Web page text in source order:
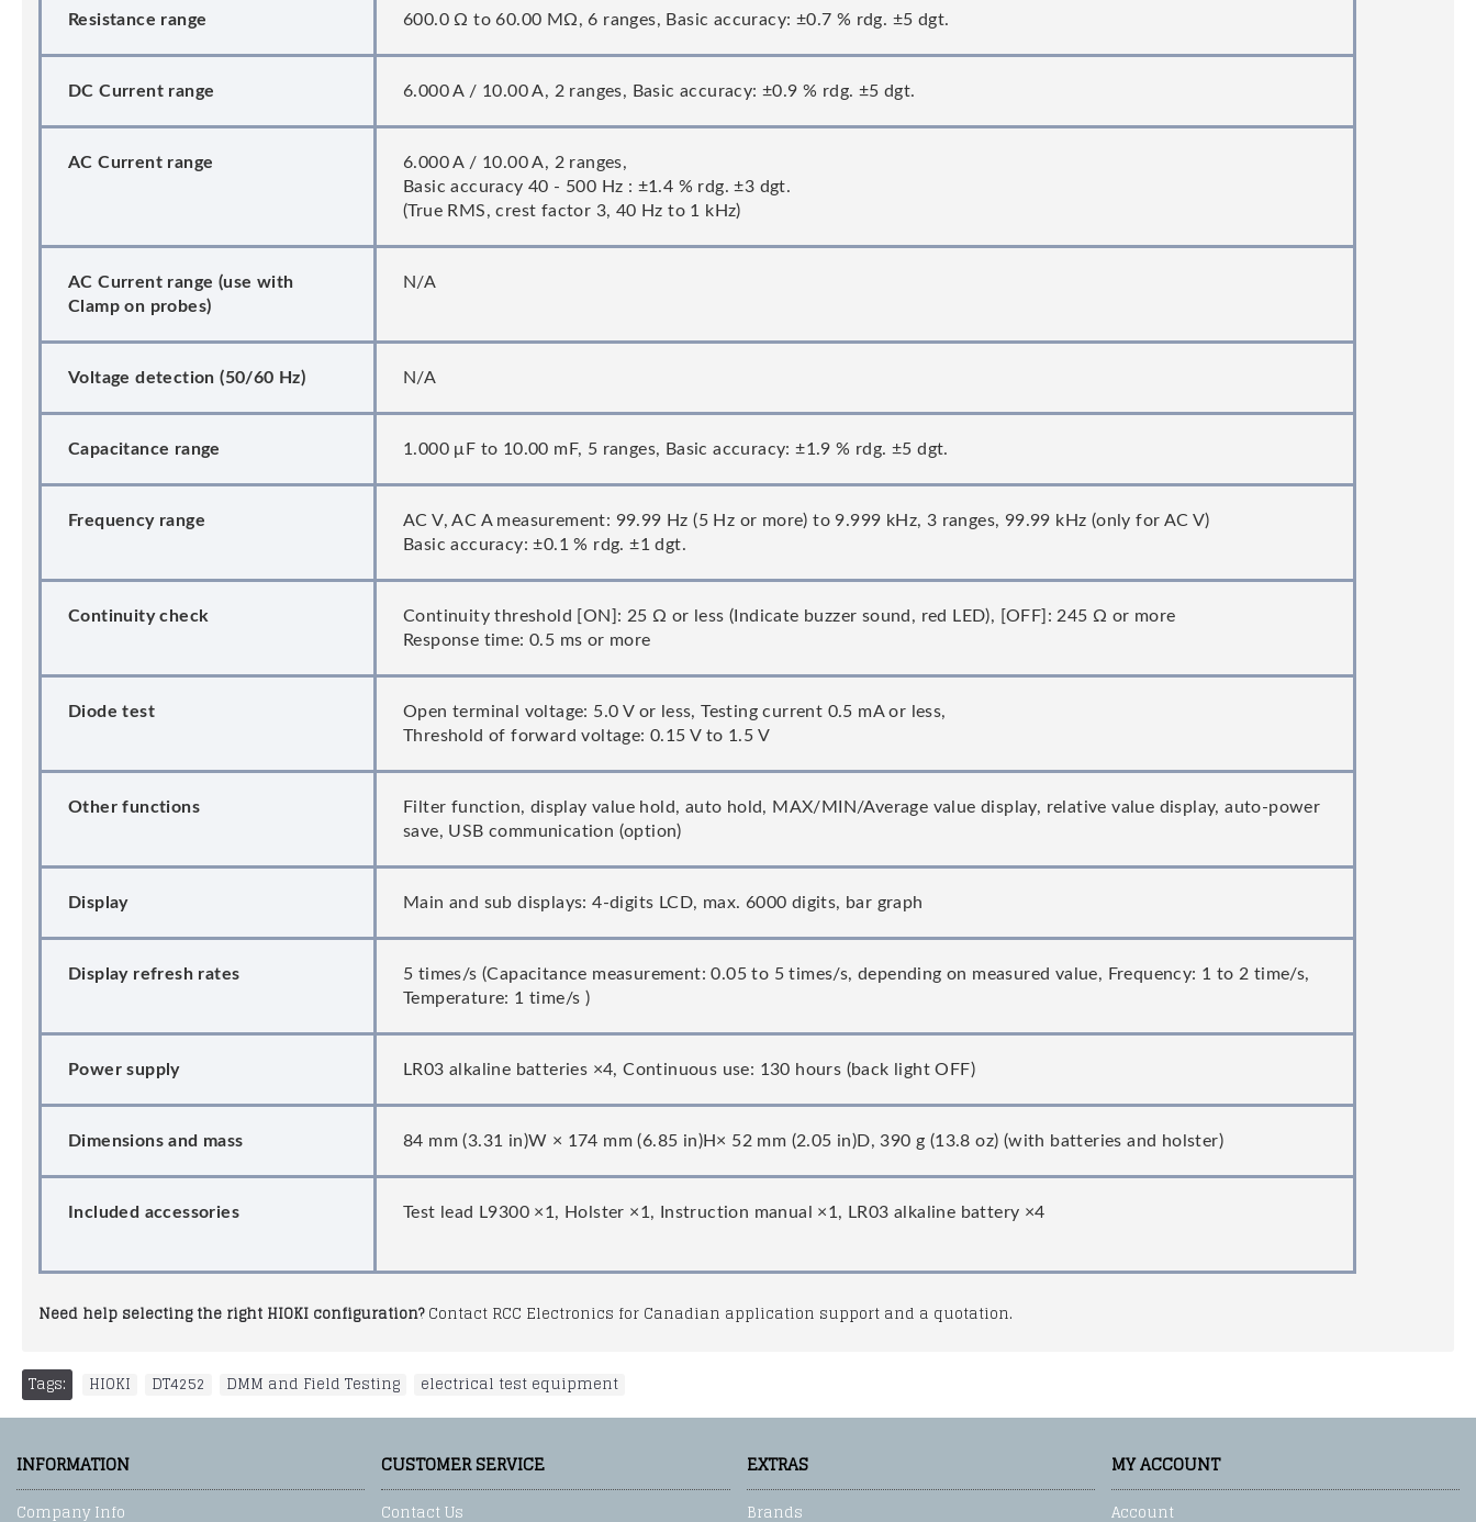
Resistance range 600.0 Ω to 60.00 MΩ, 6 ranges, Basic accuracy: ±0.7 % rdg. ±5 dgt.
DC Current range 6.000 A / 10.00 A, 2 ranges, Basic accuracy: ±0.9 % rdg. ±5 dgt.
AC Current range
6.000 A / 10.00 A, 2 ranges,
Basic accuracy 40 - 500 Hz : ±1.4 % rdg. ±3 dgt.
(True RMS, crest factor 3, 40 Hz to 1 kHz)
AC Current range (use with
Clamp on probes)
N/A
Voltage detection (50/60 Hz) N/A
Capacitance range 1.000 μF to 10.00 mF, 5 ranges, Basic accuracy: ±1.9 % rdg. ±5 dgt.
Frequency range
AC V, AC A measurement: 99.99 Hz (5 Hz or more) to 9.999 kHz, 3 ranges, 99.99 kHz (only for AC V)
Basic accuracy: ±0.1 % rdg. ±1 dgt.
Continuity check
Continuity threshold [ON]: 25 Ω or less (Indicate buzzer sound, red LED), [OFF]: 245 Ω or more
Response time: 0.5 ms or more
Diode test
Open terminal voltage: 5.0 V or less, Testing current 0.5 mA or less,
Threshold of forward voltage: 0.15 V to 1.5 V
Other functions
Filter function, display value hold, auto hold, MAX/MIN/Average value display, relative value display, auto-power
save, USB communication (option)
Display Main and sub displays: 4-digits LCD, max. 6000 digits, bar graph
Display refresh rates
5 times/s (Capacitance measurement: 0.05 to 5 times/s, depending on measured value, Frequency: 1 to 2 time/s,
Temperature: 1 time/s )
Power supply LR03 alkaline batteries ×4, Continuous use: 130 hours (back light OFF)
Dimensions and mass 84 mm (3.31 in)W × 174 mm (6.85 in)H× 52 mm (2.05 in)D, 390 g (13.8 oz) (with batteries and holster)
Included accessories Test lead L9300 ×1, Holster ×1, Instruction manual ×1, LR03 alkaline battery ×4
Need help selecting the right HIOKI configuration?Contact RCC Electronics for Canadian application support and a quotation.
Tags: HIOKI DT4252 DMM and Field Testing electrical test equipment
INFORMATION
Company Info
CUSTOMER SERVICE
Contact Us
EXTRAS
Brands
MY ACCOUNT
Account